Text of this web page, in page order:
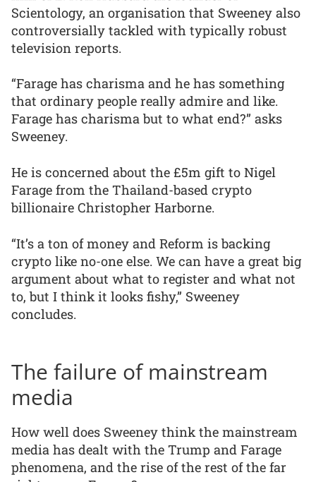
Scientology, an organisation that Sweeney also
controversially tackled with typically robust
television reports.
“Farage has charisma and he has something
that ordinary people really admire and like.
Farage has charisma but to what end?” asks
Sweeney.
He is concerned about the £5m gift to Nigel
Farage from the Thailand-based crypto
billionaire Christopher Harborne.
“It’s a ton of money and Reform is backing
crypto like no-one else. We can have a great big
argument about what to register and what not
to, but I think it looks fishy,” Sweeney
concludes.
The failure of mainstream
media
How well does Sweeney think the mainstream
media has dealt with the Trump and Farage
phenomena, and the rise of the rest of the far